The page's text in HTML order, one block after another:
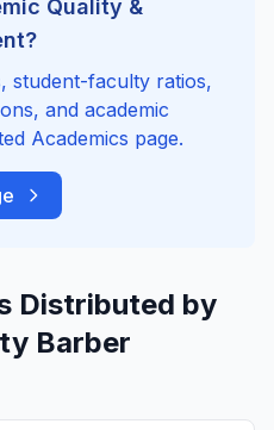
Quality &
student-faculty ratios,
and academic
Academics page.
Distributed by
Barber